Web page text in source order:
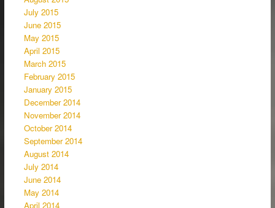
July 2015
June 2015
May 2015
April 2015
March 2015
February 2015
January 2015
December 2014
November 2014
October 2014
September 2014
August 2014
July 2014
June 2014
May 2014
April 2014